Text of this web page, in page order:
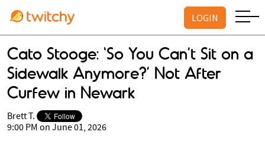
LOGIN
Cato Stooge: ‘So You Can’t Sit on a
Sidewalk Anymore?’ Not After
Curfew in Newark
Brett T.
9:00 PM on June 01, 2026